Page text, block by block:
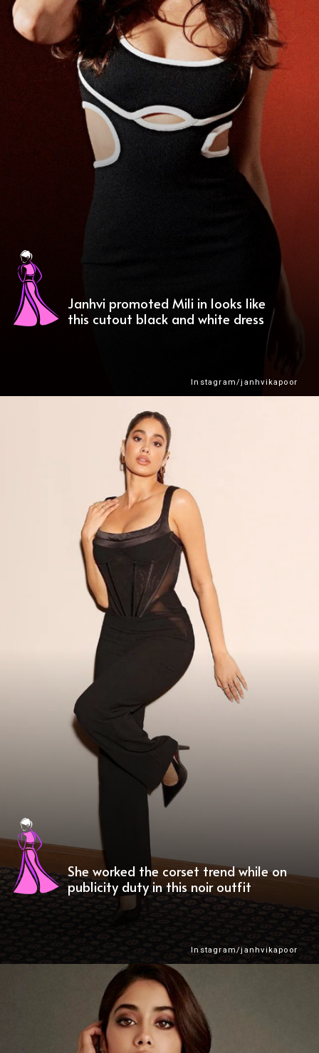
Janhvi promoted Mili in looks like
this cutout black and white dress
Instagram/janhvikapoor
She worked the corset trend while on
publicity duty in this noir outfit
Instagram/janhvikapoor